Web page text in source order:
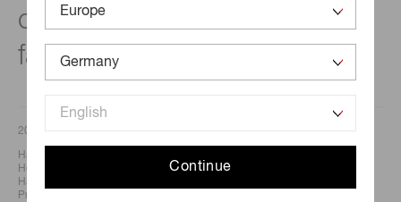
Continue
capacity of semiconductor
failure analysis equipment.
2025/03/12
Hamamatsu Photonics K. K.
Headquarters: 325-6, Sunayama-cho, Chuo-ku,
Hamamatsu City, Japan
President and CEO: Tadashi Maruno